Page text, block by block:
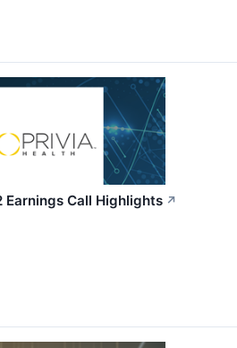
Earnings Call Highlights ↗